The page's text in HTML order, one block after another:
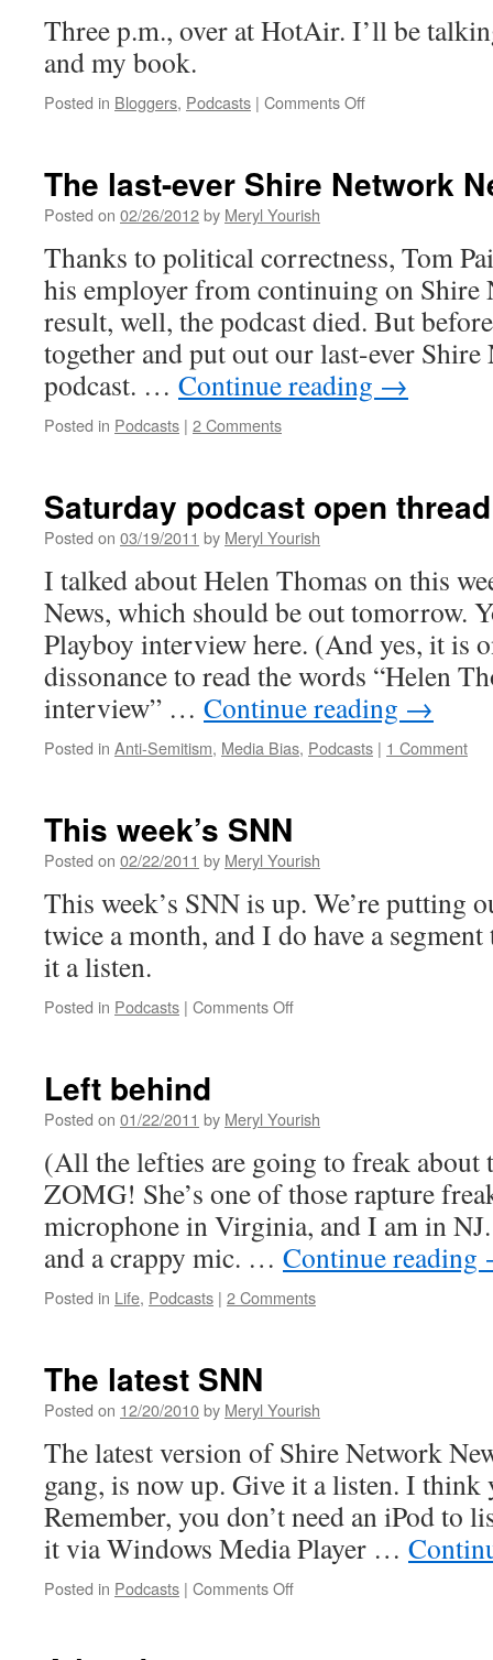
Three p.m., over at HotAir. I’ll be
and my book.
Posted in Bloggers, Podcasts | Comments Offon
Ed
today
The last-ever Shire Network
Posted on 02/26/2012by Meryl Yourish
Thanks to political correctness, Tom
his employer from continuing on Shire
result, well, the podcast died. But
together and put out our last-ever Shire
podcast. … Continue reading →
Posted in Podcasts | 2 Comments
Saturday podcast open thread
Posted on 03/19/2011 by Meryl Yourish
I talked about Helen Thomas on this
News, which should be out tomorrow.
Playboy interview here. (And yes, it is
dissonance to read the words “Helen
interview” … Continue reading →
Posted in Anti-Semitism, Media Bias, Podcasts | 1 Comment
This week’s SNN
Posted on 02/22/2011 by Meryl Yourish
This week’s SNN is up. We’re putting
twice a month, and I do have a
it a listen.
Posted in Podcasts | Comments Offon
Left behind
Posted on 01/22/2011 by Meryl Yourish
(All the lefties are going to freak about
ZOMG! She’s one of those rapture
microphone in Virginia, and I am in
and a crappy mic. … Continue reading
Posted in Life, Podcasts | 2 Comments
The latest SNN
Posted on 12/20/2010by Meryl Yourish
The latest version of Shire Network
gang, is now up. Give it a listen. I think
Remember, you don’t need an iPod to
it via Windows Media Player …
Posted in Podcasts | Comments Offon